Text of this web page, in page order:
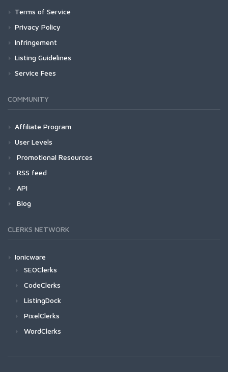
Terms of Service
Privacy Policy
Infringement
Listing Guidelines
Service Fees
COMMUNITY
Affiliate Program
User Levels
Promotional Resources
RSS feed
API
Blog
CLERKS NETWORK
Ionicware
SEOClerks
CodeClerks
ListingDock
PixelClerks
WordClerks